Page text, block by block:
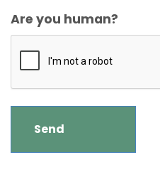
Are you human?